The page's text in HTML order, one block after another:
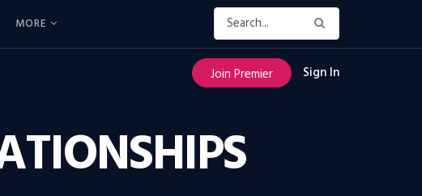
MORE
Join Premier Sign In